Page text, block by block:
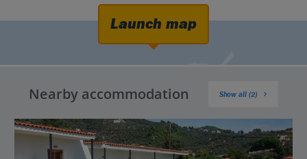
Launch map
Nearby accommodation Show all (2)